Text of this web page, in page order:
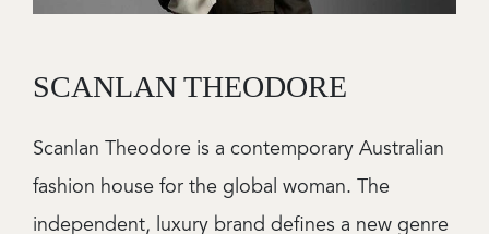
SCANLAN THEODORE
Scanlan Theodore is a contemporary Australian
fashion house for the global woman. The
independent, luxury brand defines a new genre